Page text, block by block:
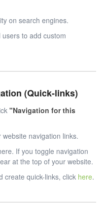
on search engines.
to add custom
(Quick-links)
"Navigation for this
navigation links.
If you toggle navigation
at the top of your website.
create quick-links, click here.